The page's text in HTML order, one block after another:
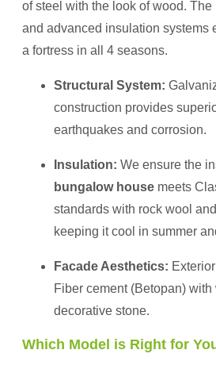
of steel with the look of wood.
and advanced insulation systems
a fortress in all 4 seasons.
Structural System:
construction provides
earthquakes and corrosion.
Insulation: We ensure the
bungalow house meets
standards with rock wool
keeping it cool in summer
Facade Aesthetics:
Fiber cement (Betopan)
decorative stone.
Which Model is Right for